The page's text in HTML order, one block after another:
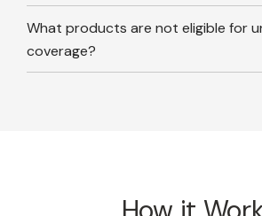
What products are not eligible for
coverage?